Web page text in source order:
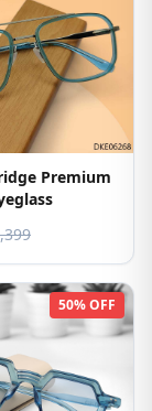
Premium
50% OFF